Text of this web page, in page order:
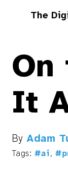
The
It
By Adam
Tags: #ai,